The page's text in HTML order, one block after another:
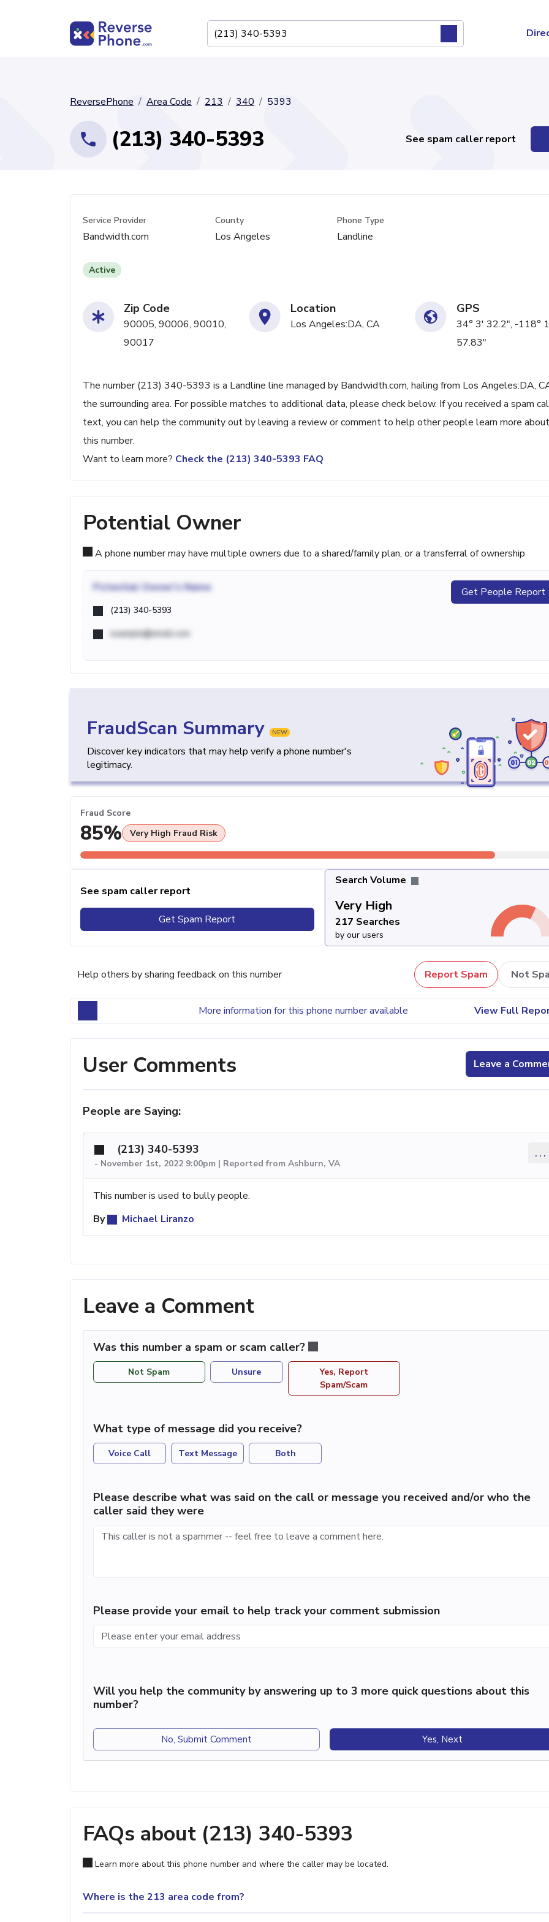
ReversePhone Area Code 213 340 5393
(213) 340-5393 See spam caller report
Service Provider
Bandwidth.com
County
Los Angeles
Phone Type
Landline
Active
Zip Code
90005, 90006, 90010,
90017
Location
Los Angeles:DA, CA
GPS
34° 3' 32.2", -118°
57.83"
The number (213) 340-5393 is a Landline line managed by Bandwidth.com, hailing from Los Angeles:DA,
the surrounding area. For possible matches to additional data, please check below. If you received a spam
text, you can help the community out by leaving a review or comment to help other people learn more about
this number.
Want to learn more? Check the (213) 340-5393 FAQ
Potential Owner
A phone number may have multiple owners due to a shared/family plan, or a transferral of ownership
Potential Owner's Name
(213) 340-5393
example@email.com
Get People Report
FraudScan Summary NEW
Discover key indicators that may help verify a phone number's
legitimacy.
Fraud Score
85% Very High Fraud Risk
See spam caller report
Get Spam Report
Search Volume
Very High
217 Searches
by our users
Help others by sharing feedback on this number Report Spam Not
More information for this phone number available View Full
User Comments Leave a
People are Saying:
(213) 340-5393
- November 1st, 2022 9:00pm | Reported from Ashburn, VA
...
This number is used to bully people.
By
Michael Liranzo
Leave a Comment
Was this number a spam or scam caller?
Not Spam Unsure
Yes, Report
Spam/Scam
What type of message did you receive?
Voice Call Text Message Both
Please describe what was said on the call or message you received and/or who the
caller said they were
Please provide your email to help track your comment submission
Will you help the community by answering up to 3 more quick questions about this
number?
No, Submit Comment Yes, Next
FAQs about (213) 340-5393
Learn more about this phone number and where the caller may be located.
Where is the 213 area code from?